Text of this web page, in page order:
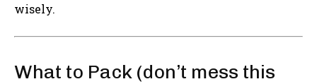
wisely.
What to Pack (don’t mess this